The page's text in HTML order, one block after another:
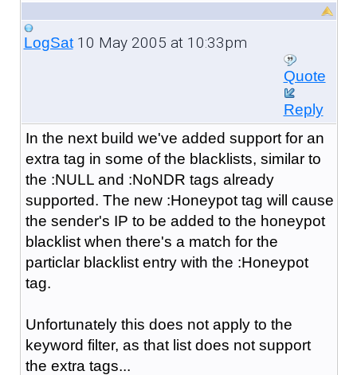
LogSat10 May 2005 at 10:33pm
Quote
Reply
In the next build we've added support for an
extra tag in some of the blacklists, similar to
the :NULL and :NoNDR tags already
supported. The new :Honeypot tag will cause
the sender's IP to be added to the honeypot
blacklist when there's a match for the
particlar blacklist entry with the :Honeypot
tag.
Unfortunately this does not apply to the
keyword filter, as that list does not support
the extra tags...